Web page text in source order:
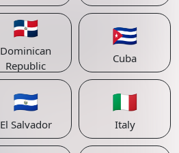
🇩🇴
Dominican
Republic
🇨🇺
Cuba
🇸🇻
El Salvador
🇮🇹
Italy